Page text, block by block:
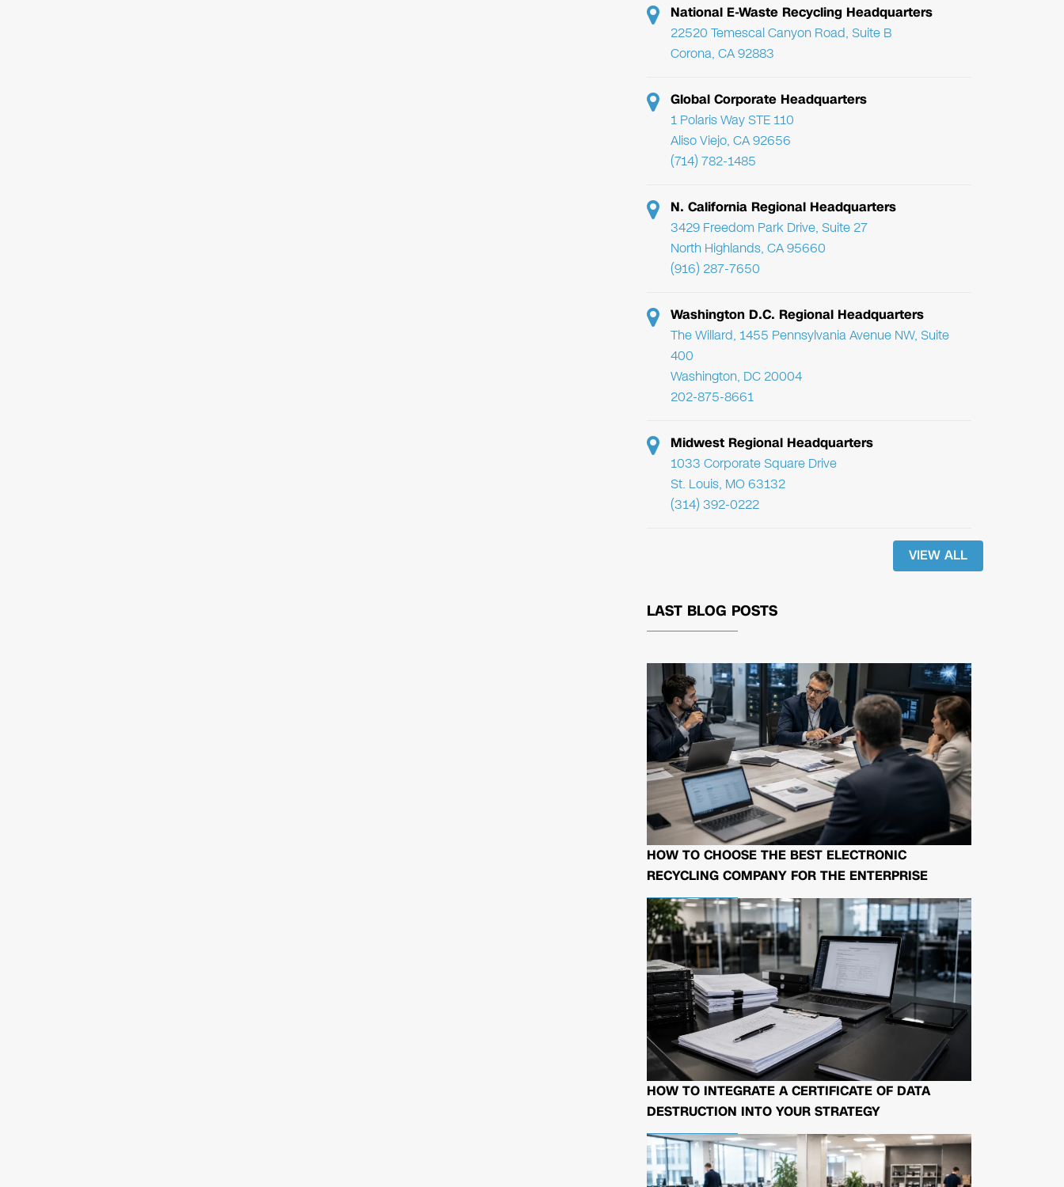
National E-Waste Recycling Headquarters
22520 Temescal Canyon Road, Suite B
Corona, CA 92883
Global Corporate Headquarters
1 Polaris Way STE 110
Aliso Viejo, CA 92656
(714) 782-1485
N. California Regional Headquarters
3429 Freedom Park Drive, Suite 27
North Highlands, CA 95660
(916) 287-7650
Washington D.C. Regional Headquarters
The Willard, 1455 Pennsylvania Avenue NW, Suite
400
Washington, DC 20004
202-875-8661
Midwest Regional Headquarters
1033 Corporate Square Drive
St. Louis, MO 63132
(314) 392-0222
VIEW ALL
LAST BLOG POSTS
HOW TO CHOOSE THE BEST ELECTRONIC
RECYCLING COMPANY FOR THE ENTERPRISE
HOW TO INTEGRATE A CERTIFICATE OF DATA
DESTRUCTION INTO YOUR STRATEGY